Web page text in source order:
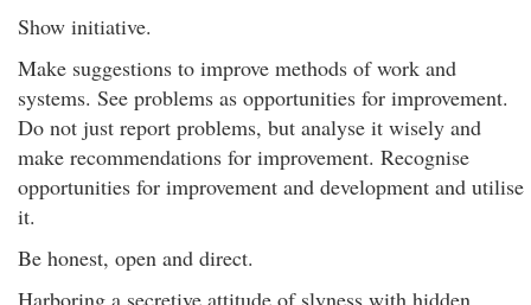
Show initiative.
Make suggestions to improve methods of work and
systems. See problems as opportunities for improvement.
Do not just report problems, but analyse it wisely and
make recommendations for improvement. Recognise
opportunities for improvement and development and utilise
it.
Be honest, open and direct.
Harboring a secretive attitude of slyness with hidden